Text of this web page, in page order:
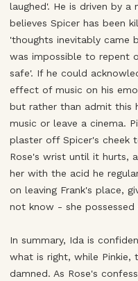
laughed'. He is driven by
believes Spicer has been
'thoughts inevitably came
was impossible to repent
safe'. If he could
effect of music on his
but rather than admit this
music or leave a cinema.
plaster off Spicer's cheek
Rose's wrist until it hurts,
her with the acid he
on leaving Frank's place,
not know - she possessed
In summary, Ida is
what is right, while Pinkie,
damned. As Rose's